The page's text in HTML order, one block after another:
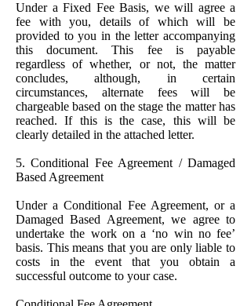
Under a Fixed Fee Basis, we will agree a
fee with you, details of which will be
provided to you in the letter accompanying
this document. This fee is payable
regardless of whether, or not, the matter
concludes, although, in certain
circumstances, alternate fees will be
chargeable based on the stage the matter has
reached. If this is the case, this will be
clearly detailed in the attached letter.
5. Conditional Fee Agreement / Damaged
Based Agreement
Under a Conditional Fee Agreement, or a
Damaged Based Agreement, we agree to
undertake the work on a ‘no win no fee’
basis. This means that you are only liable to
costs in the event that you obtain a
successful outcome to your case.